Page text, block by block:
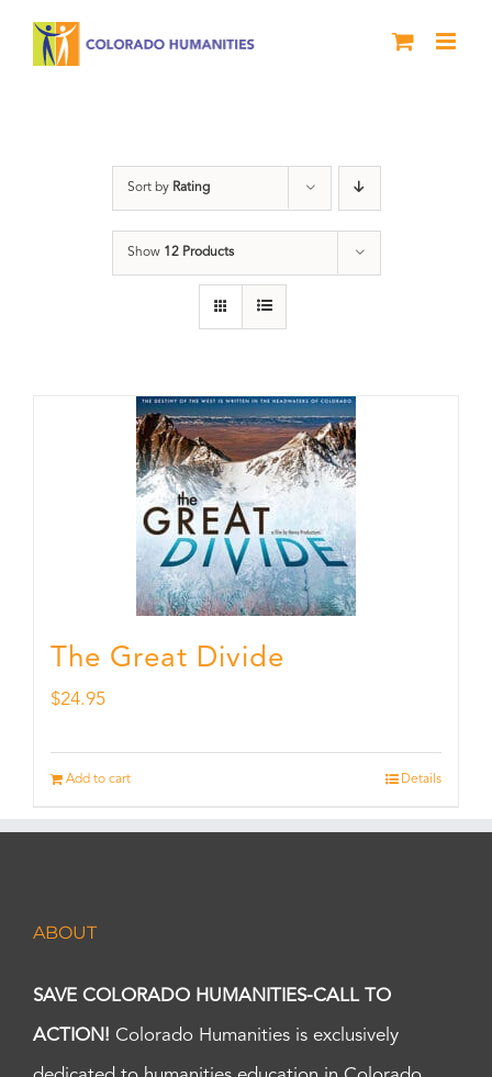
Sort by Rating
Show 12 Products
The Great Divide
$24.95
Add to cart Details
ABOUT
SAVE COLORADO HUMANITIES-CALL TO
ACTION! Colorado Humanities is exclusively